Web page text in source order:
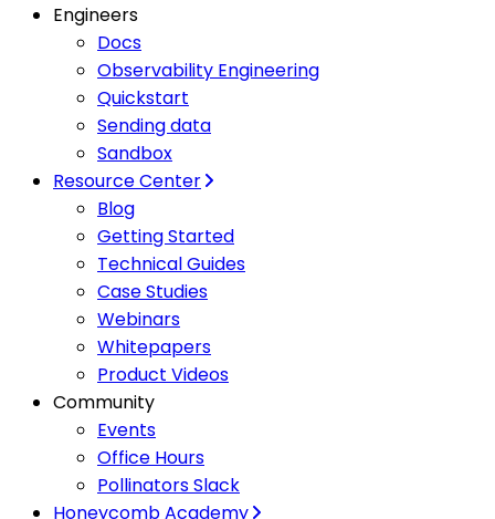
Engineers
Docs
Observability Engineering
Quickstart
Sending data
Sandbox
Resource Center
Blog
Getting Started
Technical Guides
Case Studies
Webinars
Whitepapers
Product Videos
Community
Events
Office Hours
Pollinators Slack
Honeycomb Academy